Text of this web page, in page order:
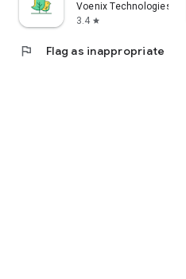
Voenix Technologies Inc.
3.4 star
flag Flag as inappropriate